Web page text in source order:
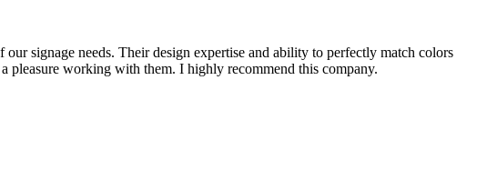
signage needs. Their design expertise and ability to perfectly match colors
pleasure working with them. I highly recommend this company.